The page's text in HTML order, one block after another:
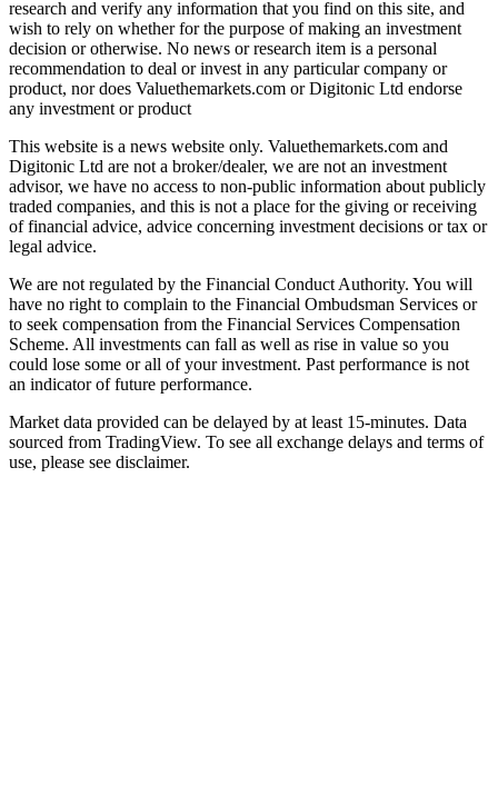
research and verify any information that you find on this site, and
wish to rely on whether for the purpose of making an investment
decision or otherwise. No news or research item is a personal
recommendation to deal or invest in any particular company or
product, nor does Valuethemarkets.com or Digitonic Ltd endorse
any investment or product
This website is a news website only. Valuethemarkets.com and
Digitonic Ltd are not a broker/dealer, we are not an investment
advisor, we have no access to non-public information about publicly
traded companies, and this is not a place for the giving or receiving
of financial advice, advice concerning investment decisions or tax or
legal advice.
We are not regulated by the Financial Conduct Authority. You will
have no right to complain to the Financial Ombudsman Services or
to seek compensation from the Financial Services Compensation
Scheme. All investments can fall as well as rise in value so you
could lose some or all of your investment. Past performance is not
an indicator of future performance.
Market data provided can be delayed by at least 15-minutes. Data
sourced from TradingView. To see all exchange delays and terms of
use, please see disclaimer.